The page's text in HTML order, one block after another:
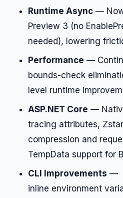
Runtime Async —
Preview 3 (no
needed), lowering
Performance —
bounds-check
level runtime
ASP.NET Core —
tracing attributes,
compression and
TempData support for
CLI Improvements —
inline environment